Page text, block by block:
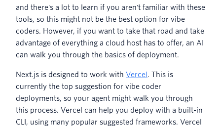
and there's a lot to learn if you aren't familiar with these
tools, so this might not be the best option for vibe
coders. However, if you want to take that road and take
advantage of everything a cloud host has to offer, an AI
can walk you through the basics of deployment.
Next.js is designed to work with Vercel . This is
currently the top suggestion for vibe coder
deployments, so your agent might walk you through
this process. Vercel can help you deploy with a built-in
CLI, using many popular suggested frameworks. Vercel